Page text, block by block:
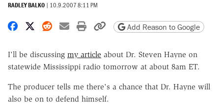
RADLEY BALKO | 10.9.2007 8:11 PM
Share on Facebook
Share on X
Share on Reddit
Share by email
Print friendly version
Copy page URL
Add Reason to Google
I'll be discussing my article about Dr. Steven Hayne on
statewide Mississippi radio tomorrow at about 8am ET.
The producer tells me there's a chance that Dr. Hayne will
also be on to defend himself.